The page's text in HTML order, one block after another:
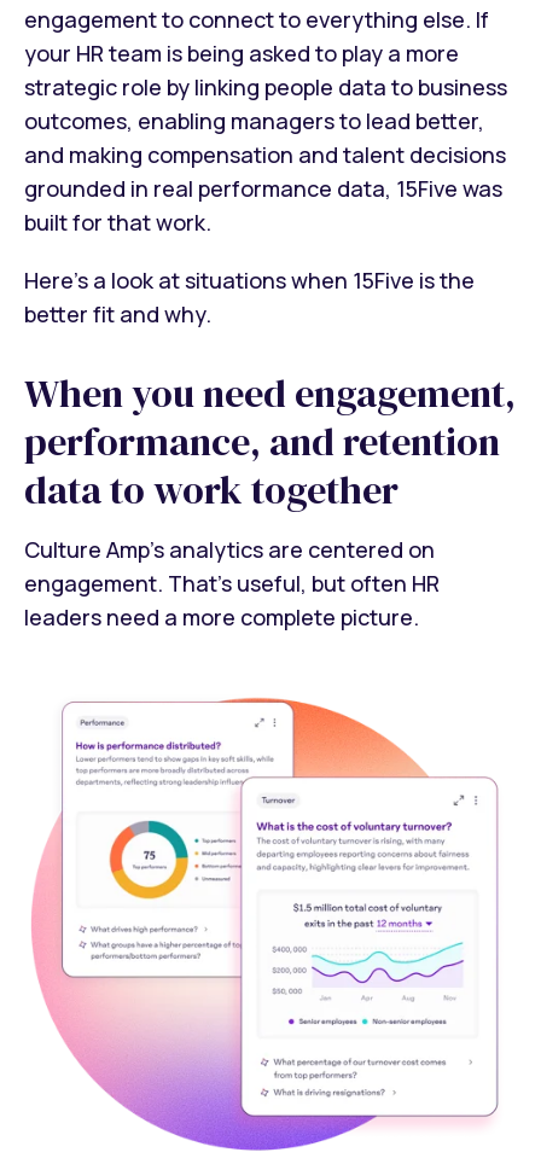
engagement to connect to everything else. If
your HR team is being asked to play a more
strategic role by linking people data to business
outcomes, enabling managers to lead better,
and making compensation and talent decisions
grounded in real performance data, 15Five was
built for that work.
Here's a look at situations when 15Five is the
better fit and why.
When you need engagement,
performance, and retention
data to work together
Culture Amp's analytics are centered on
engagement. That's useful, but often HR
leaders need a more complete picture.